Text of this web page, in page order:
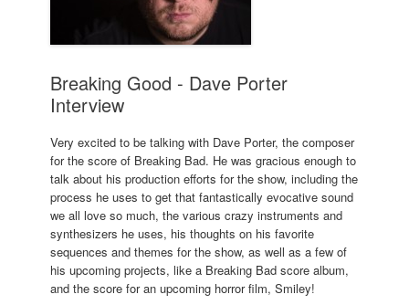
Breaking Good - Dave Porter
Interview
Very excited to be talking with Dave Porter, the composer
for the score of Breaking Bad. He was gracious enough to
talk about his production efforts for the show, including the
process he uses to get that fantastically evocative sound
we all love so much, the various crazy instruments and
synthesizers he uses, his thoughts on his favorite
sequences and themes for the show, as well as a few of
his upcoming projects, like a Breaking Bad score album,
and the score for an upcoming horror film, Smiley!